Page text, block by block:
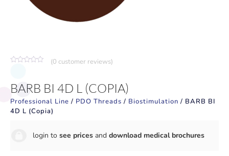
of
5
(0 customer reviews)
BARB BI 4D L (COPIA)
Professional Line / PDO Threads / Biostimulation / BARB BI
4D L (Copia)
login to see prices and download medical brochures